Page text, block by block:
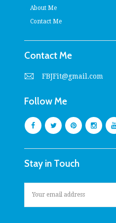
About Me
Contact Me
Contact Me
FBJFit@gmail.com
Follow Me
Stay in Touch